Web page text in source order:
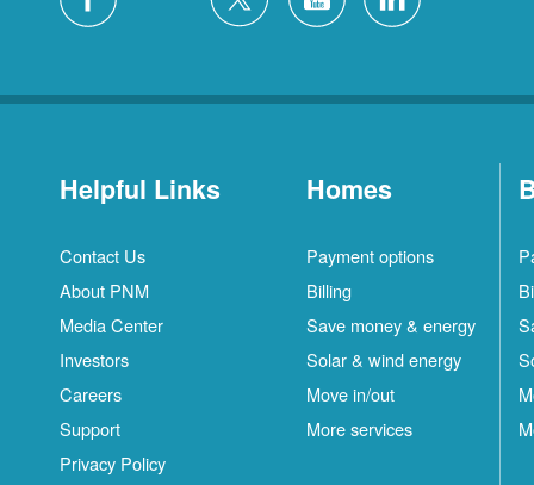
Helpful Links
Contact Us
About PNM
Media Center
Investors
Careers
Support
Privacy Policy
Homes
Payment options
Billing
Save money & energy
Solar & wind energy
Move in/out
More services